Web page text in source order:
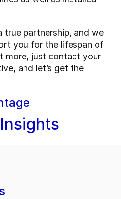
true partnership, and we
you for the lifespan of
more, just contact your
and let’s get the